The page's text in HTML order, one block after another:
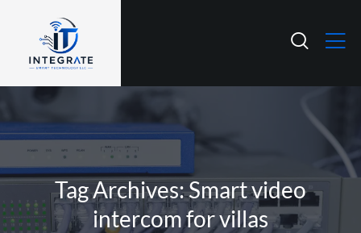
Tag Archives: Smart video
intercom for villas